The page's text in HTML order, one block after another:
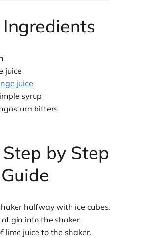
juice
juice
syrup
bitters
by Step
halfway with ice cubes.
of gin into the shaker.
lime juice to the shaker.